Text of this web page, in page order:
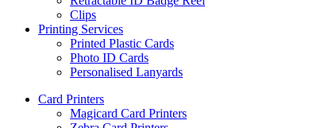
Clips
Printing Services
Printed Plastic Cards
Photo ID Cards
Personalised Lanyards
Card Printers
Magicard Card Printers